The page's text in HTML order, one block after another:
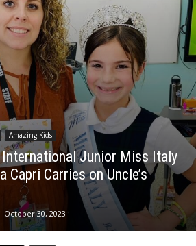
Amazing Kids
International Junior Miss Italy
Capri Carries on Uncle’s
October 30, 2023